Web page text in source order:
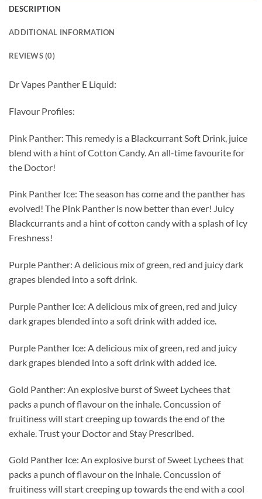
DESCRIPTION
ADDITIONAL INFORMATION
REVIEWS (0)
Dr Vapes Panther E Liquid:
Flavour Profiles:
Pink Panther: This remedy is a Blackcurrant Soft Drink, juice
blend with a hint of Cotton Candy. An all-time favourite for
the Doctor!
Pink Panther Ice: The season has come and the panther has
evolved! The Pink Panther is now better than ever! Juicy
Blackcurrants and a hint of cotton candy with a splash of Icy
Freshness!
Purple Panther: A delicious mix of green, red and juicy dark
grapes blended into a soft drink.
Purple Panther Ice: A delicious mix of green, red and juicy
dark grapes blended into a soft drink with added ice.
Purple Panther Ice: A delicious mix of green, red and juicy
dark grapes blended into a soft drink with added ice.
Gold Panther: An explosive burst of Sweet Lychees that
packs a punch of flavour on the inhale. Concussion of
fruitiness will start creeping up towards the end of the
exhale. Trust your Doctor and Stay Prescribed.
Gold Panther Ice: An explosive burst of Sweet Lychees that
packs a punch of flavour on the inhale. Concussion of
fruitiness will start creeping up towards the end with a cool